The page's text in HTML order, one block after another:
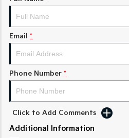
Medium SUV
Sorento Hybrid
EV3
Small SUV
EV6
(New) Performance SUV
Electric
Email *
Phone Number *
Click to Add Comments
Additional Information